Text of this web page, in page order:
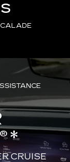
CRUISE